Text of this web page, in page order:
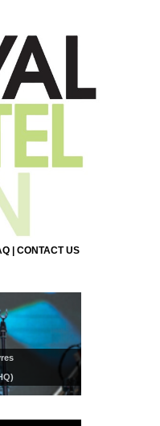
| CONTACT US